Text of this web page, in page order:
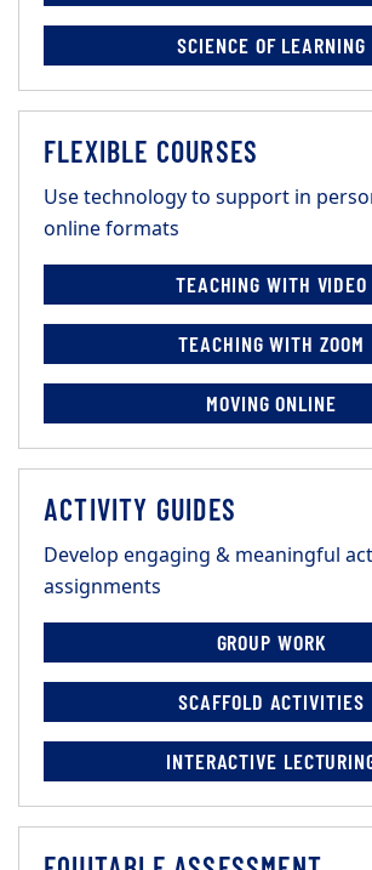
SCIENCE OF LEARNING
FLEXIBLE COURSES
Use technology to support in
online formats
TEACHING WITH VIDEO
TEACHING WITH ZOOM
MOVING ONLINE
ACTIVITY GUIDES
Develop engaging & meaningful
assignments
GROUP WORK
SCAFFOLD ACTIVITIES
INTERACTIVE